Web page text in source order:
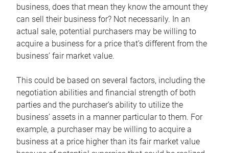
business, does that mean they know the amount they
can sell their business for? Not necessarily. In an
actual sale, potential purchasers may be willing to
acquire a business for a price that’s different from the
business’ fair market value.
This could be based on several factors, including the
negotiation abilities and financial strength of both
parties and the purchaser’s ability to utilize the
business’ assets in a manner particular to them. For
example, a purchaser may be willing to acquire a
business at a price higher than its fair market value